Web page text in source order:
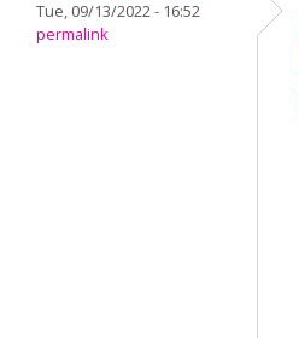
Tue, 09/13/2022 - 16:52
permalink